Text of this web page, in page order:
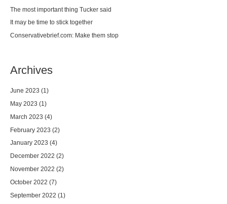
The most important thing Tucker said
It may be time to stick together
Conservativebrief.com: Make them stop
Archives
June 2023 (1)
May 2023 (1)
March 2023 (4)
February 2023 (2)
January 2023 (4)
December 2022 (2)
November 2022 (2)
October 2022 (7)
September 2022 (1)